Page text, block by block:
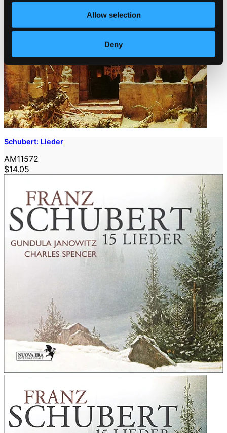
Allow selection
Deny
Schubert: Lieder
AM11572
$14.05